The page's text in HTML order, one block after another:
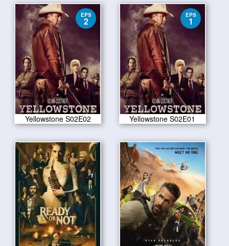
EPS
2
Yellowstone S02E02
EPS
1
Yellowstone S02E01